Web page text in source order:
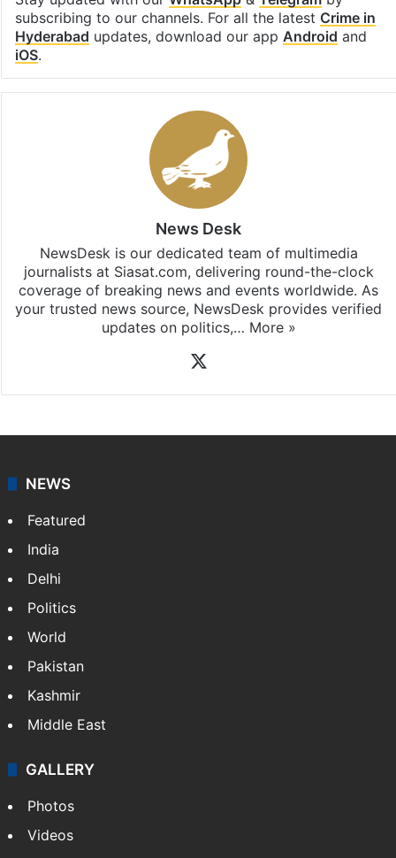
subscribing to our channels. For all the latest Crime in
Hyderabad updates, download our app Android and
iOS.
News Desk
NewsDesk is our dedicated team of multimedia
journalists at Siasat.com, delivering round-the-clock
coverage of breaking news and events worldwide. As
your trusted news source, NewsDesk provides verified
updates on politics,… More »
NEWS
Featured
India
Delhi
Politics
World
Pakistan
Kashmir
Middle East
GALLERY
Photos
Videos